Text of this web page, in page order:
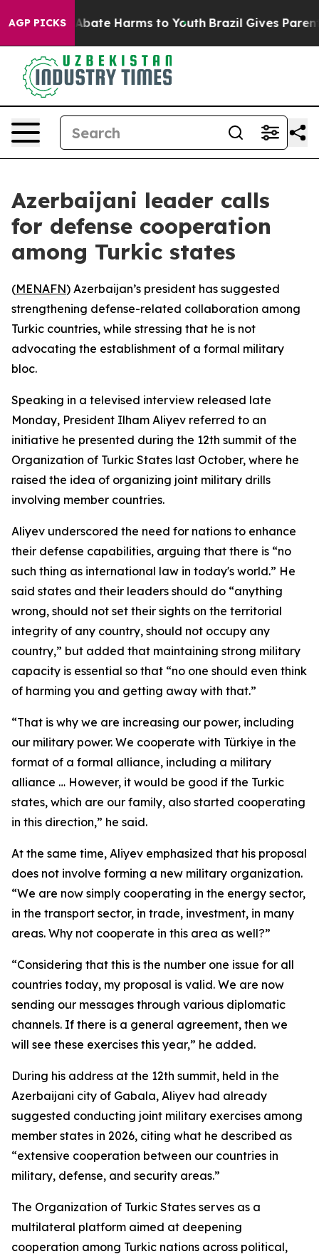
AGP PICKS
Fund to Abate Harms to Youth Brazil Gives Parents
Azerbaijani leader calls
for defense cooperation
among Turkic states
(MENAFN) Azerbaijan’s president has suggested
strengthening defense-related collaboration among
Turkic countries, while stressing that he is not
advocating the establishment of a formal military
bloc.
Speaking in a televised interview released late
Monday, President Ilham Aliyev referred to an
initiative he presented during the 12th summit of the
Organization of Turkic States last October, where he
raised the idea of organizing joint military drills
involving member countries.
Aliyev underscored the need for nations to enhance
their defense capabilities, arguing that there is “no
such thing as international law in today's world.” He
said states and their leaders should do “anything
wrong, should not set their sights on the territorial
integrity of any country, should not occupy any
country,” but added that maintaining strong military
capacity is essential so that “no one should even think
of harming you and getting away with that.”
“That is why we are increasing our power, including
our military power. We cooperate with Türkiye in the
format of a formal alliance, including a military
alliance … However, it would be good if the Turkic
states, which are our family, also started cooperating
in this direction,” he said.
At the same time, Aliyev emphasized that his proposal
does not involve forming a new military organization.
“We are now simply cooperating in the energy sector,
in the transport sector, in trade, investment, in many
areas. Why not cooperate in this area as well?”
“Considering that this is the number one issue for all
countries today, my proposal is valid. We are now
sending our messages through various diplomatic
channels. If there is a general agreement, then we
will see these exercises this year,” he added.
During his address at the 12th summit, held in the
Azerbaijani city of Gabala, Aliyev had already
suggested conducting joint military exercises among
member states in 2026, citing what he described as
“extensive cooperation between our countries in
military, defense, and security areas.”
The Organization of Turkic States serves as a
multilateral platform aimed at deepening
cooperation among Turkic nations across political,